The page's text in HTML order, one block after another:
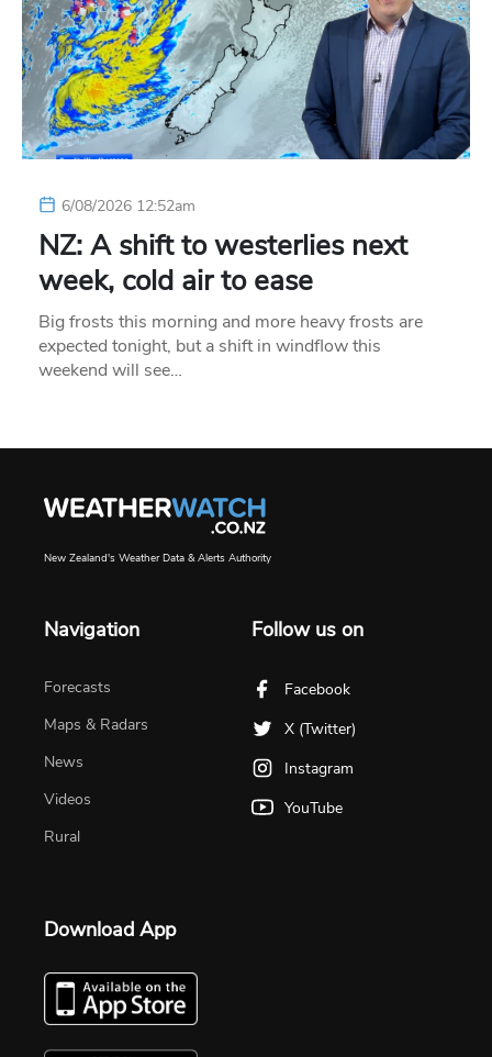
6/08/2026 12:52am
NZ: A shift to westerlies next
week, cold air to ease
Big frosts this morning and more heavy frosts are
expected tonight, but a shift in windflow this
weekend will see…
New Zealand's Weather Data & Alerts Authority
Navigation
Forecasts
Maps & Radars
News
Videos
Rural
Follow us on
Facebook
X (Twitter)
Instagram
YouTube
Download App